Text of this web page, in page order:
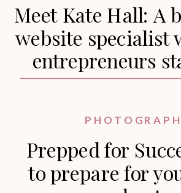
Meet Kate Hall: A
website specialist
entrepreneurs
Prepped for
to prepare for